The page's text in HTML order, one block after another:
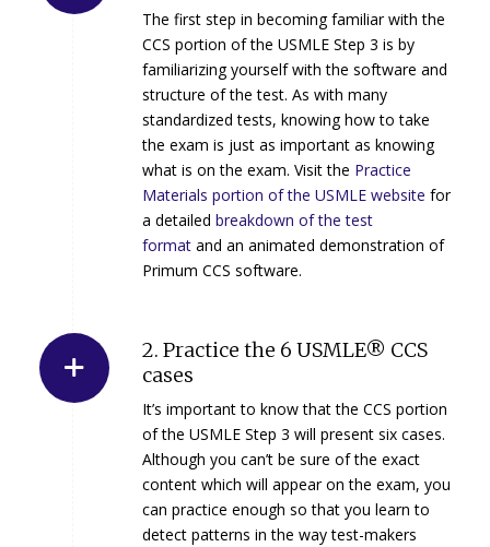
The first step in becoming familiar with the
CCS portion of the USMLE Step 3 is by
familiarizing yourself with the software and
structure of the test. As with many
standardized tests, knowing how to take
the exam is just as important as knowing
what is on the exam. Visit the Practice
Materials portion of the USMLE website for
a detailed breakdown of the test
format and an animated demonstration of
Primum CCS software.
2. Practice the 6 USMLE® CCS
cases
It’s important to know that the CCS portion
of the USMLE Step 3 will present six cases.
Although you can’t be sure of the exact
content which will appear on the exam, you
can practice enough so that you learn to
detect patterns in the way test-makers